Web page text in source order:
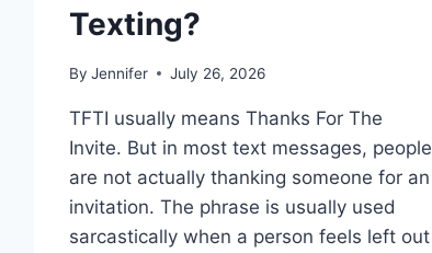
Texting?
By Jennifer July 26, 2026
TFTI usually means Thanks For The
Invite. But in most text messages, people
are not actually thanking someone for an
invitation. The phrase is usually used
sarcastically when a person feels left out